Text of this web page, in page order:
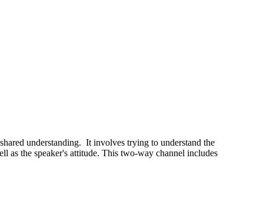
understanding. It involves trying to understand the
as the speaker's attitude. This two-way channel includes